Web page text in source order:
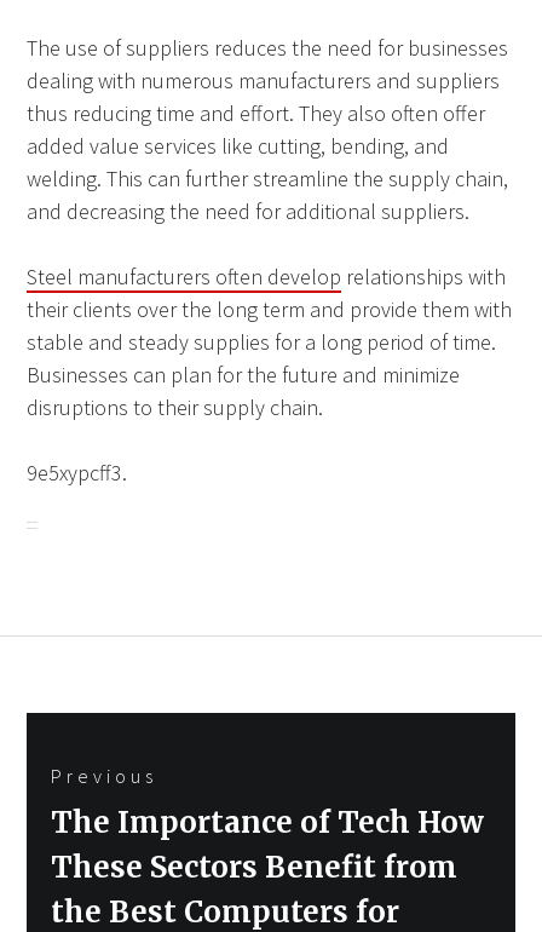
The use of suppliers reduces the need for businesses
dealing with numerous manufacturers and suppliers
thus reducing time and effort. They also often offer
added value services like cutting, bending, and
welding. This can further streamline the supply chain,
and decreasing the need for additional suppliers.
Steel manufacturers often develop relationships with
their clients over the long term and provide them with
stable and steady supplies for a long period of time.
Businesses can plan for the future and minimize
disruptions to their supply chain.
9e5xypcff3.
navigation
Previous
Previous
post:
The Importance of Tech How
These Sectors Benefit from
the Best Computers for